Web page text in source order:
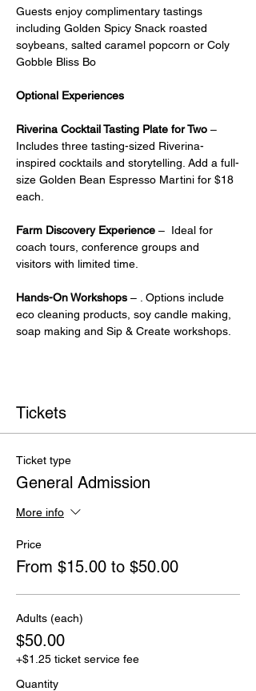
Guests enjoy complimentary tastings
including Golden Spicy Snack roasted
soybeans, salted caramel popcorn or Coly
Gobble Bliss Bo
Optional Experiences
Riverina Cocktail Tasting Plate for Two –
Includes three tasting-sized Riverina-
inspired cocktails and storytelling. Add a full-
size Golden Bean Espresso Martini for $18
each.
Farm Discovery Experience –  Ideal for
coach tours, conference groups and
visitors with limited time.
Hands-On Workshops – . Options include
eco cleaning products, soy candle making,
soap making and Sip & Create workshops.
Tickets
Ticket type
General Admission
More info
Price
From $15.00 to $50.00
Adults (each)
$50.00
+$1.25 ticket service fee
Quantity